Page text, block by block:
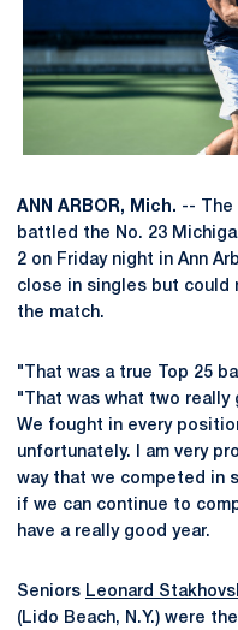
ANN ARBOR, Mich. -- The
battled the No. 23
2 on Friday night in Ann
close in singles but could
the match.
"That was a true Top 25
"That was what two really
We fought in every
unfortunately. I am very
way that we competed in
if we can continue to
have a really good year.
Seniors Leonard
(Lido Beach, N.Y.) were